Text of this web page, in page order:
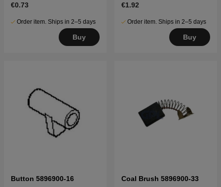
€0.73
Order item. Ships in 2–5 days
Buy
€1.92
Order item. Ships in 2–5 days
Buy
Button 5896900-16 Coal Brush 5896900-33